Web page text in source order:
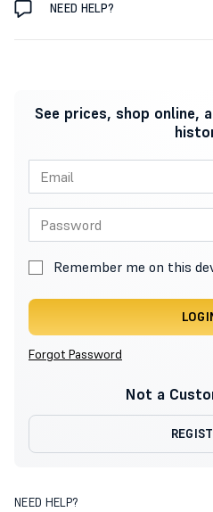
NEED HELP?
See prices, shop online,
Remember me on this
Forgot Password
Not a
NEED HELP?